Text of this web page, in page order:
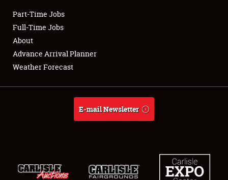
Club Relations
Full-Time Jobs
About
Weather Forecast
Part-Time Jobs
Full-Time Jobs
About
Advance Arrival Planner
Weather Forecast
E-mail Newsletter